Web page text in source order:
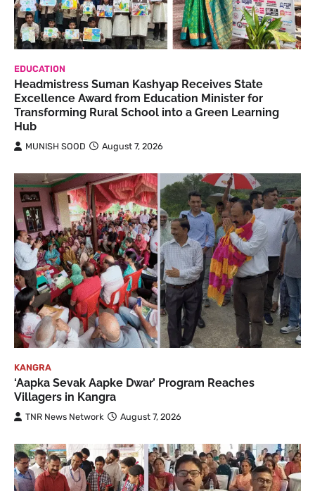
EDUCATION
Headmistress Suman Kashyap Receives State
Excellence Award from Education Minister for
Transforming Rural School into a Green Learning
Hub
MUNISH SOOD August 7, 2026
KANGRA
‘Aapka Sevak Aapke Dwar’ Program Reaches
Villagers in Kangra
TNR News Network August 7, 2026